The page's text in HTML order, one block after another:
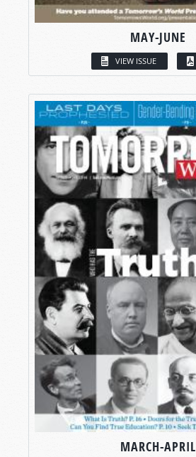
MAY-JUNE
VIEW ISSUE
MARCH-APRIL